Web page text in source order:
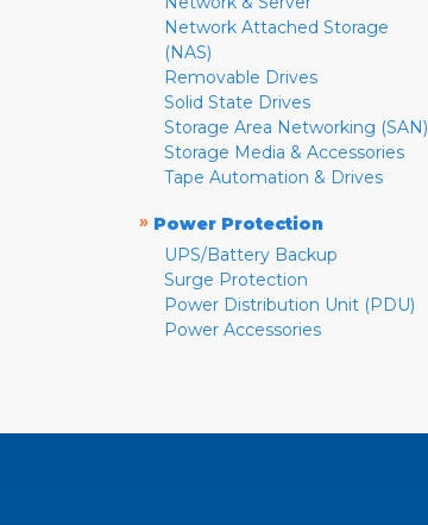
Network Attached Storage
(NAS)
Removable Drives
Solid State Drives
Storage Area Networking (SAN)
Storage Media & Accessories
Tape Automation & Drives
» Power Protection
UPS/Battery Backup
Surge Protection
Power Distribution Unit (PDU)
Power Accessories